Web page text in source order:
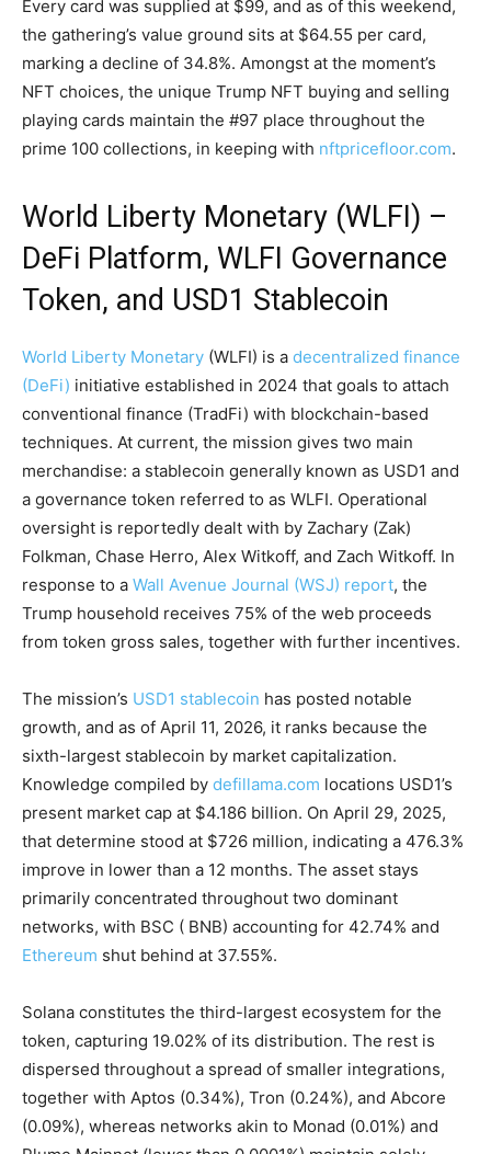
Every card was supplied at $99, and as of this weekend,
the gathering’s value ground sits at $64.55 per card,
marking a decline of 34.8%. Amongst at the moment’s
NFT choices, the unique Trump NFT buying and selling
playing cards maintain the #97 place throughout the
prime 100 collections, in keeping with nftpricefloor.com.
World Liberty Monetary (WLFI) –
DeFi Platform, WLFI Governance
Token, and USD1 Stablecoin
World Liberty Monetary (WLFI) is a decentralized finance
(DeFi) initiative established in 2024 that goals to attach
conventional finance (TradFi) with blockchain-based
techniques. At current, the mission gives two main
merchandise: a stablecoin generally known as USD1 and
a governance token referred to as WLFI. Operational
oversight is reportedly dealt with by Zachary (Zak)
Folkman, Chase Herro, Alex Witkoff, and Zach Witkoff. In
response to a Wall Avenue Journal (WSJ) report, the
Trump household receives 75% of the web proceeds
from token gross sales, together with further incentives.
The mission’s USD1 stablecoin has posted notable
growth, and as of April 11, 2026, it ranks because the
sixth-largest stablecoin by market capitalization.
Knowledge compiled by defillama.com locations USD1’s
present market cap at $4.186 billion. On April 29, 2025,
that determine stood at $726 million, indicating a 476.3%
improve in lower than a 12 months. The asset stays
primarily concentrated throughout two dominant
networks, with BSC ( BNB) accounting for 42.74% and
Ethereum shut behind at 37.55%.
Solana constitutes the third-largest ecosystem for the
token, capturing 19.02% of its distribution. The rest is
dispersed throughout a spread of smaller integrations,
together with Aptos (0.34%), Tron (0.24%), and Abcore
(0.09%), whereas networks akin to Monad (0.01%) and